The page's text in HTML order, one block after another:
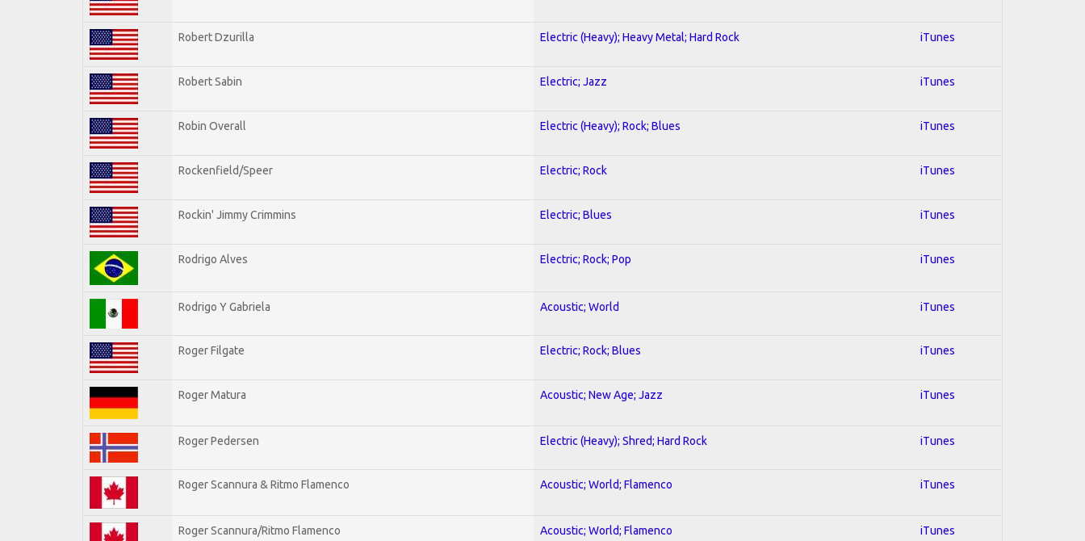
Robert Dzurilla Electric (Heavy); Heavy Metal; Hard Rock iTunes
Robert Sabin Electric; Jazz iTunes
Robin Overall Electric (Heavy); Rock; Blues iTunes
Rockenfield/Speer Electric; Rock iTunes
Rockin' Jimmy Crimmins Electric; Blues iTunes
Rodrigo Alves Electric; Rock; Pop iTunes
Rodrigo Y Gabriela Acoustic; World iTunes
Roger Filgate Electric; Rock; Blues iTunes
Roger Matura Acoustic; New Age; Jazz iTunes
Roger Pedersen Electric (Heavy); Shred; Hard Rock iTunes
Roger Scannura & Ritmo Flamenco Acoustic; World; Flamenco iTunes
Roger Scannura/Ritmo Flamenco Acoustic; World; Flamenco iTunes